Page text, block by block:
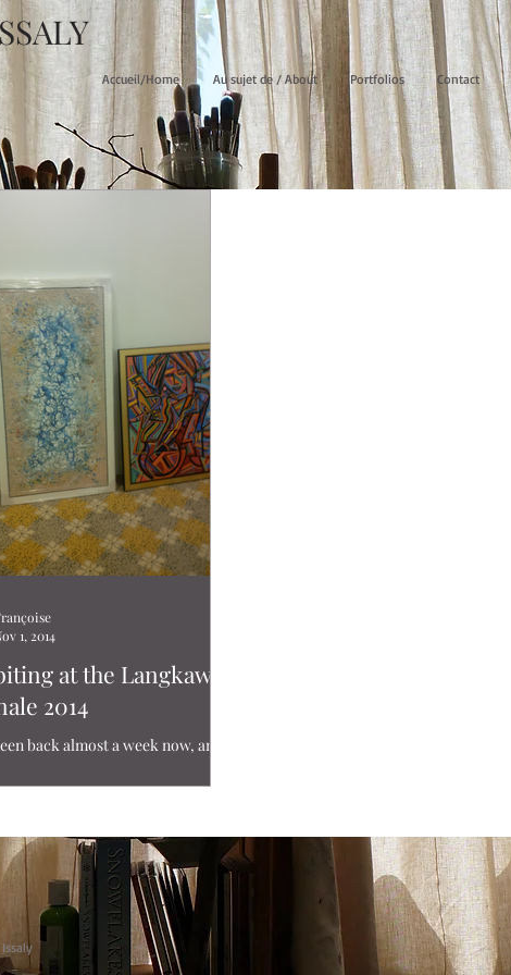
Accueil/Home Au sujet de / About Portfolios Contact
at the Langkawi
2014
back almost a week now, and I
exhition at the Langkawi
1, 2014
Issaly